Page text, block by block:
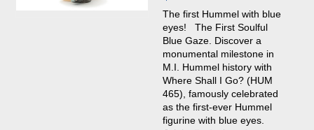
The first Hummel with blue
eyes! The First Soulful
Blue Gaze. Discover a
monumental milestone in
M.I. Hummel history with
Where Shall I Go? (HUM
465), famously celebrated
as the first-ever Hummel
figurine with blue eyes.